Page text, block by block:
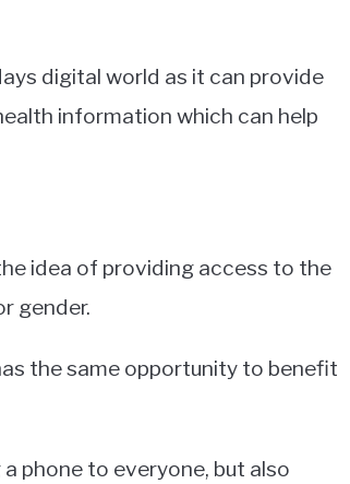
digital world as it can provide
information which can help
idea of providing access to the
gender.
the same opportunity to benefit
phone to everyone, but also